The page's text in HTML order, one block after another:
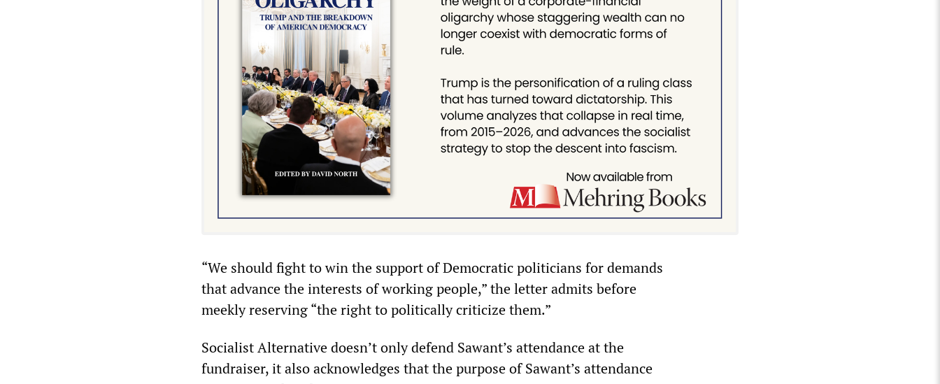
“We should fight to win the support of Democratic politicians for demands
that advance the interests of working people,” the letter admits before
meekly reserving “the right to politically criticize them.”
Socialist Alternative doesn’t only defend Sawant’s attendance at the
fundraiser, it also acknowledges that the purpose of Sawant’s attendance